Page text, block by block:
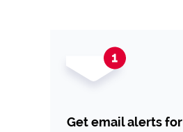
Get email alerts for